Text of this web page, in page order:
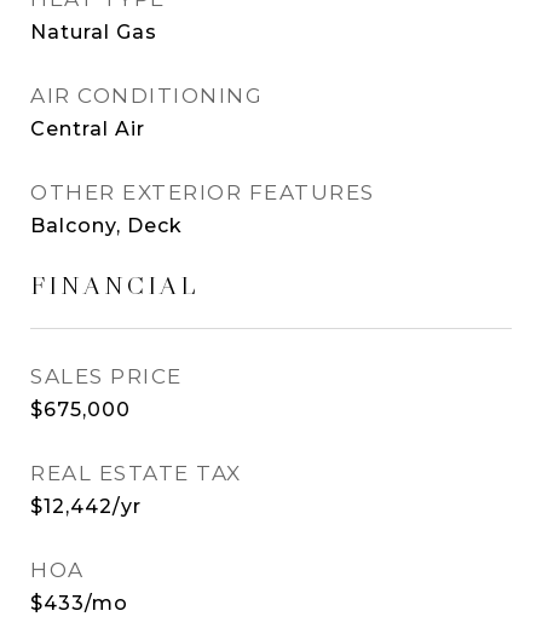
Natural Gas
AIR CONDITIONING
Central Air
OTHER EXTERIOR FEATURES
Balcony, Deck
FINANCIAL
SALES PRICE
$675,000
REAL ESTATE TAX
$12,442/yr
HOA
$433/mo